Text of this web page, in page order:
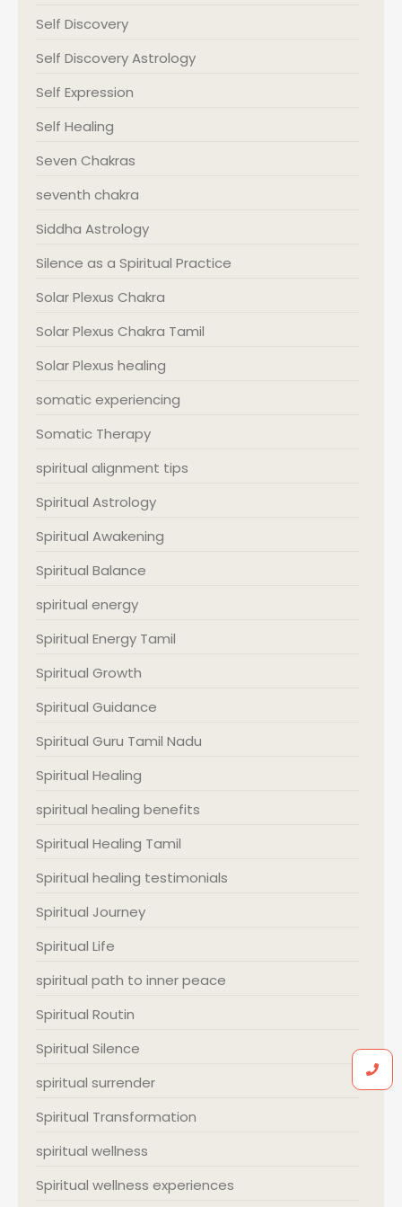
Self Discovery
Self Discovery Astrology
Self Expression
Self Healing
Seven Chakras
seventh chakra
Siddha Astrology
Silence as a Spiritual Practice
Solar Plexus Chakra
Solar Plexus Chakra Tamil
Solar Plexus healing
somatic experiencing
Somatic Therapy
spiritual alignment tips
Spiritual Astrology
Spiritual Awakening
Spiritual Balance
spiritual energy
Spiritual Energy Tamil
Spiritual Growth
Spiritual Guidance
Spiritual Guru Tamil Nadu
Spiritual Healing
spiritual healing benefits
Spiritual Healing Tamil
Spiritual healing testimonials
Spiritual Journey
Spiritual Life
spiritual path to inner peace
Spiritual Routin
Spiritual Silence
spiritual surrender
Spiritual Transformation
spiritual wellness
Spiritual wellness experiences